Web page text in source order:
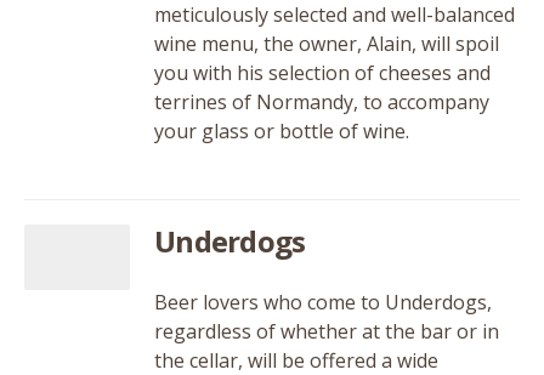
meticulously selected and well-balanced
wine menu, the owner, Alain, will spoil
you with his selection of cheeses and
terrines of Normandy, to accompany
your glass or bottle of wine.
Underdogs
Beer lovers who come to Underdogs,
regardless of whether at the bar or in
the cellar, will be offered a wide